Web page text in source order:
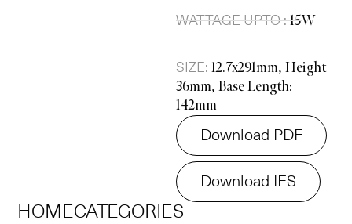
WATTAGE UPTO :15W
SIZE: 12.7x291mm, Height
36mm, Base Length:
142mm
Download PDF
Download IES
HOMECATEGORIES